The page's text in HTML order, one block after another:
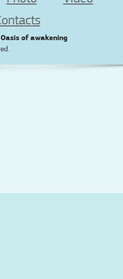
Oasis of awakening